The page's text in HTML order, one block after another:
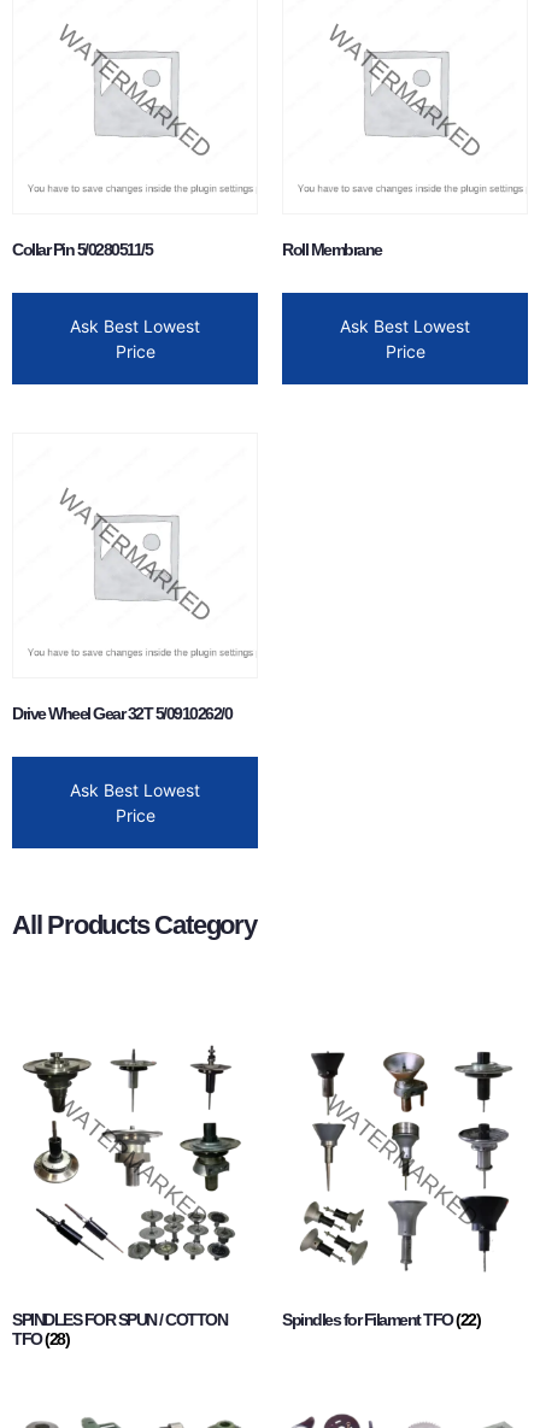
Collar Pin 5/0280511/5
Ask Best Lowest
Price
Roll Membrane
Ask Best Lowest
Price
Drive Wheel Gear 32T 5/0910262/0
Ask Best Lowest
Price
All Products Category
SPINDLES FOR SPUN / COTTON
TFO(28)
Spindles for Filament TFO(22)